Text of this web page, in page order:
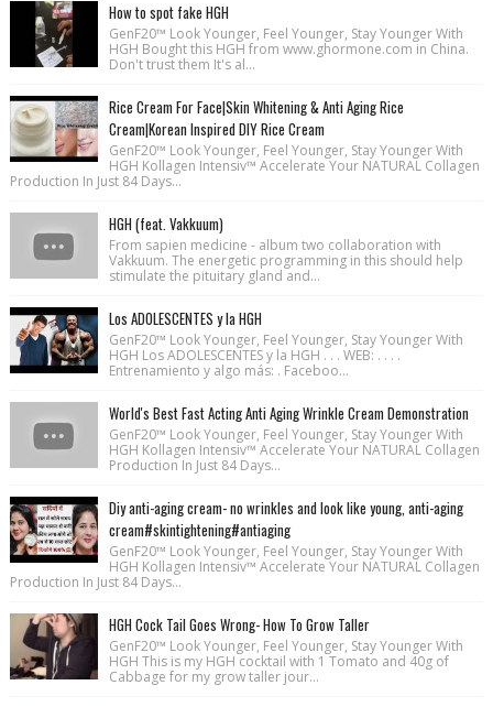
How to spot fake HGH
GenF20™ Look Younger, Feel Younger, Stay Younger With
HGH Bought this HGH from www.ghormone.com in China.
Don't trust them It's al...
Rice Cream For Face|Skin Whitening & Anti Aging Rice
Cream|Korean Inspired DIY Rice Cream
GenF20™ Look Younger, Feel Younger, Stay Younger With
HGH Kollagen Intensiv™ Accelerate Your NATURAL Collagen
Production In Just 84 Days...
HGH (feat. Vakkuum)
From sapien medicine - album two collaboration with
Vakkuum. The energetic programming in this should help
stimulate the pituitary gland and...
Los ADOLESCENTES y la HGH
GenF20™ Look Younger, Feel Younger, Stay Younger With
HGH Los ADOLESCENTES y la HGH . . . WEB: . . . .
Entrenamiento y algo más: . Faceboo...
World's Best Fast Acting Anti Aging Wrinkle Cream Demonstration
GenF20™ Look Younger, Feel Younger, Stay Younger With
HGH Kollagen Intensiv™ Accelerate Your NATURAL Collagen
Production In Just 84 Days...
Diy anti-aging cream- no wrinkles and look like young, anti-aging
cream#skintightening#antiaging
GenF20™ Look Younger, Feel Younger, Stay Younger With
HGH Kollagen Intensiv™ Accelerate Your NATURAL Collagen
Production In Just 84 Days...
HGH Cock Tail Goes Wrong- How To Grow Taller
GenF20™ Look Younger, Feel Younger, Stay Younger With
HGH This is my HGH cocktail with 1 Tomato and 40g of
Cabbage for my grow taller jour...